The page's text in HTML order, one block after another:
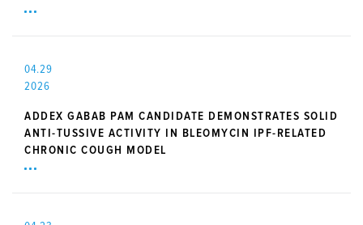
04.29
2026
ADDEX GABAB PAM CANDIDATE DEMONSTRATES SOLID
ANTI-TUSSIVE ACTIVITY IN BLEOMYCIN IPF-RELATED
CHRONIC COUGH MODEL